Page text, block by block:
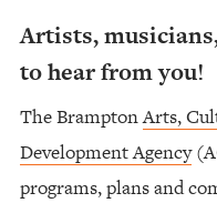
Artists,
to hear from you!
The BramptonArts,
Development Agency
programs, plans and